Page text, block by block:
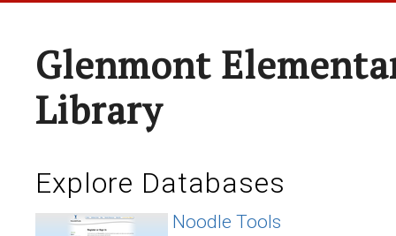
Glenmont
Library
Explore Databases
Noodle Tools